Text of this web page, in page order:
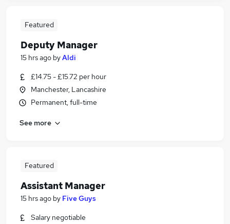
Featured
Deputy Manager
15 hrs ago byAldi
£14.75 - £15.72 per hour
Manchester, Lancashire
Permanent, full-time
See more
Featured
Assistant Manager
15 hrs ago by Five Guys
Salary negotiable